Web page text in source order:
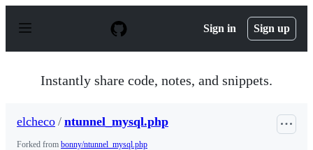
p
Sign in Sign up
Instantly share code, notes, and snippets.
elcheco / ntunnel_mysql.php
Forked from bonny/ntunnel_mysql.php